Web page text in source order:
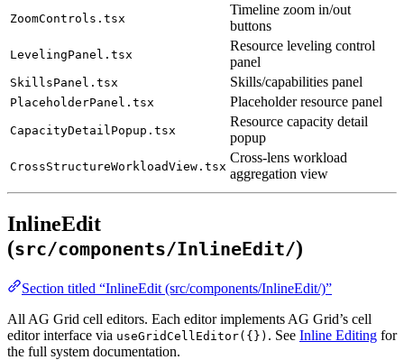
ZoomControls.tsx
Timeline zoom in/out
buttons
LevelingPanel.tsx
Resource leveling control
panel
SkillsPanel.tsx Skills/capabilities panel
PlaceholderPanel.tsx Placeholder resource panel
CapacityDetailPopup.tsx
Resource capacity detail
popup
CrossStructureWorkloadView.tsx
Cross-lens workload
aggregation view
InlineEdit
(src/components/InlineEdit/)
Section titled “InlineEdit (src/components/InlineEdit/)”
All AG Grid cell editors. Each editor implements AG Grid’s cell
editor interface via useGridCellEditor({}) . See Inline Editing for
the full system documentation.